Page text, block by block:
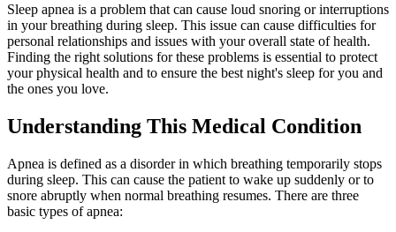
Sleep apnea is a problem that can cause loud snoring or interruptions
in your breathing during sleep. This issue can cause difficulties for
personal relationships and issues with your overall state of health.
Finding the right solutions for these problems is essential to protect
your physical health and to ensure the best night's sleep for you and
the ones you love.
Understanding This Medical Condition
Apnea is defined as a disorder in which breathing temporarily stops
during sleep. This can cause the patient to wake up suddenly or to
snore abruptly when normal breathing resumes. There are three
basic types of apnea: